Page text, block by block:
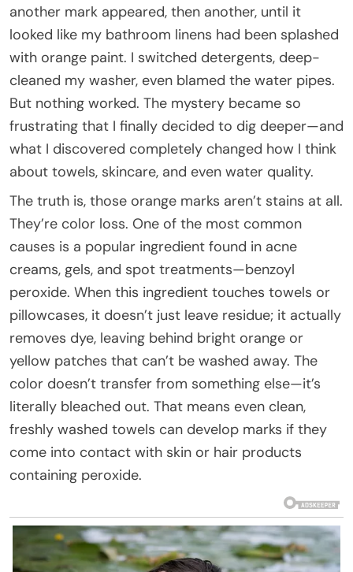
another mark appeared, then another, until it
looked like my bathroom linens had been splashed
with orange paint. I switched detergents, deep-
cleaned my washer, even blamed the water pipes.
But nothing worked. The mystery became so
frustrating that I finally decided to dig deeper—and
what I discovered completely changed how I think
about towels, skincare, and even water quality.
The truth is, those orange marks aren’t stains at all.
They’re color loss. One of the most common
causes is a popular ingredient found in acne
creams, gels, and spot treatments—benzoyl
peroxide. When this ingredient touches towels or
pillowcases, it doesn’t just leave residue; it actually
removes dye, leaving behind bright orange or
yellow patches that can’t be washed away. The
color doesn’t transfer from something else—it’s
literally bleached out. That means even clean,
freshly washed towels can develop marks if they
come into contact with skin or hair products
containing peroxide.